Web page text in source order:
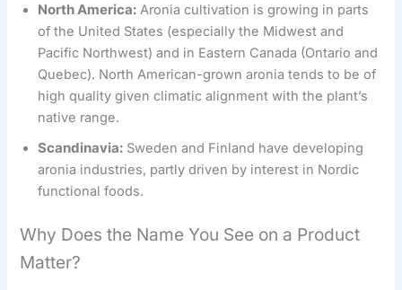
North America: Aronia cultivation is growing in parts
of the United States (especially the Midwest and
Pacific Northwest) and in Eastern Canada (Ontario and
Quebec). North American-grown aronia tends to be of
high quality given climatic alignment with the plant’s
native range.
Scandinavia: Sweden and Finland have developing
aronia industries, partly driven by interest in Nordic
functional foods.
Why Does the Name You See on a Product
Matter?